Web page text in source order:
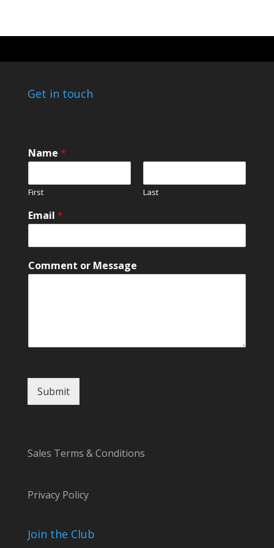
Get in touch
Name *
First Last
Email *
*
o
Comment or Message
Submit
Sales Terms & Conditions
Privacy Policy
Join the Club